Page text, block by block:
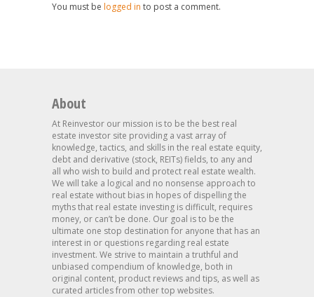
You must be logged in to post a comment.
About
At Reinvestor our mission is to be the best real
estate investor site providing a vast array of
knowledge, tactics, and skills in the real estate equity,
debt and derivative (stock, REITs) fields, to any and
all who wish to build and protect real estate wealth.
We will take a logical and no nonsense approach to
real estate without bias in hopes of dispelling the
myths that real estate investing is difficult, requires
money, or can’t be done. Our goal is to be the
ultimate one stop destination for anyone that has an
interest in or questions regarding real estate
investment. We strive to maintain a truthful and
unbiased compendium of knowledge, both in
original content, product reviews and tips, as well as
curated articles from other top websites.